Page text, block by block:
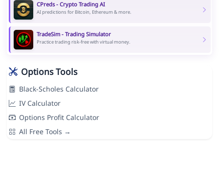
CPreds - Crypto Trading AI
AI predictions for Bitcoin, Ethereum & more.
TradeSim - Trading Simulator
Practice trading risk-free with virtual money.
Options Tools
Black-Scholes Calculator
IV Calculator
Options Profit Calculator
All Free Tools →